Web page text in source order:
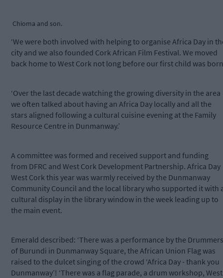
Chioma and son.
‘We were both involved with helping to organise Africa Day in
city and we also founded Cork African Film Festival. We moved
back home to West Cork not long before our first child was
‘Over the last decade watching the growing diversity in the area
we often talked about having an Africa Day locally and all the
stars aligned following a cultural cuisine evening at the Family
Resource Centre in Dunmanway.’
A committee was formed and received support and funding
from DFRC and West Cork Development Partnership. Africa Day
West Cork this year was warmly received by the Dunmanway
Community Council and the local library who supported it with
cultural display in the library window in the week leading up to
the main event.
Emerald described: ‘There was a performance by the Drummers
of Burundi in Dunmanway Square, the African Union Flag was
raised to the dulcet singing of the crowd ‘Africa Day - thank you
Dunmanway’! ‘There was a flag parade, a drum workshop, West